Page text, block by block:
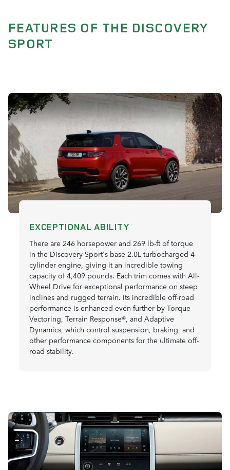
FEATURES OF THE DISCOVERY
SPORT
EXCEPTIONAL ABILITY
There are 246 horsepower and 269 lb-ft of torque
in the Discovery Sport's base 2.0L turbocharged 4-
cylinder engine, giving it an incredible towing
capacity of 4,409 pounds. Each trim comes with All-
Wheel Drive for exceptional performance on steep
inclines and rugged terrain. Its incredible off-road
performance is enhanced even further by Torque
Vectoring, Terrain Response®, and Adaptive
Dynamics, which control suspension, braking, and
other performance components for the ultimate off-
road stability.